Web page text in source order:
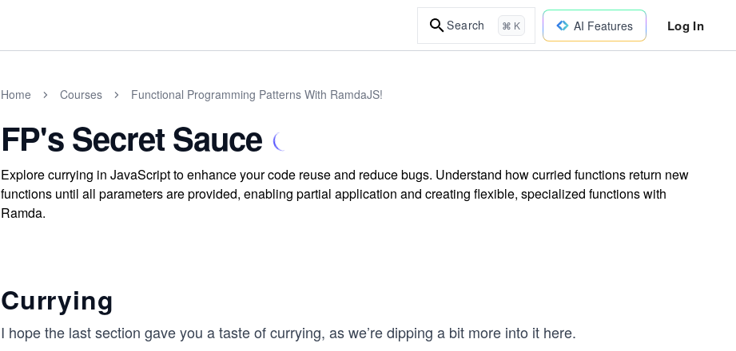
Search ⌘ K AI Features Log In
Home Courses Functional Programming Patterns With RamdaJS!
FP's Secret Sauce
Explore currying in JavaScript to enhance your code reuse and reduce bugs. Understand how curried functions return new
functions until all parameters are provided, enabling partial application and creating flexible, specialized functions with
Ramda.
Currying
I hope the last section gave you a taste of currying, as we’re dipping a bit more into it here.